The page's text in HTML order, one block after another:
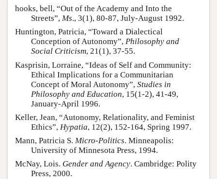
hooks, bell, “Out of the Academy and Into the
Streets”, Ms., 3(1), 80-87, July-August 1992.
Huntington, Patricia, “Toward a Dialectical
Conception of Autonomy”, Philosophy and
Social Criticism, 21(1), 37-55.
Kasprisin, Lorraine, “Ideas of Self and Community:
Ethical Implications for a Communitarian
Concept of Moral Autonomy”, Studies in
Philosophy and Education, 15(1-2), 41-49,
January-April 1996.
Keller, Jean, “Autonomy, Relationality, and Feminist
Ethics”, Hypatia, 12(2), 152-164, Spring 1997.
Mann, Patricia S. Micro-Politics. Minneapolis:
University of Minnesota Press, 1994.
McNay, Lois. Gender and Agency. Cambridge: Polity
Press, 2000.